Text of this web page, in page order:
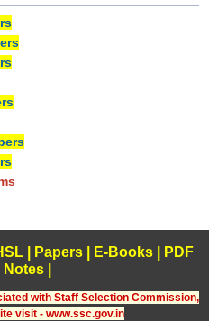
| Papers| E-Books
PDF
Notes
with Staff Selection Commission,
visit - www.ssc.gov.in